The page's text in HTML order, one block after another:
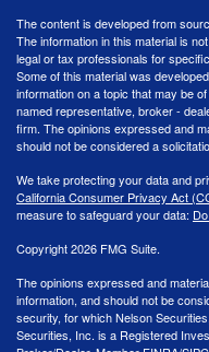
The content is developed from
The information in this material is
legal or tax professionals for
Some of this material was
information on a topic that may be
named representative, broker -
firm. The opinions expressed and
should not be considered a
We take protecting your data and
California Consumer Privacy Act
measure to safeguard your data:
Copyright 2026 FMG Suite.
The opinions expressed and
information, and should not be
security, for which Nelson
Securities, Inc. is a Registered